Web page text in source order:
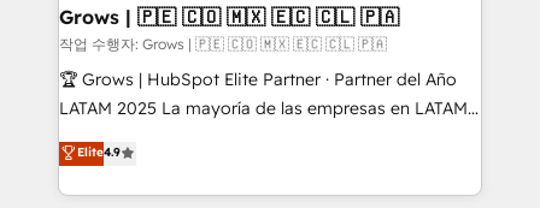
Extensions (React), Serverless Node.js, Custom
Objects, thèmes HubL, agents IA & Breeze AI. 🎯
Secteurs : Industrie, Distribution B2B, SaaS, Services
B2B, Immobilier, Viticulture, Finance. 🚀 Nos livrables
Sales + Service Hub, synchronisation ERP ↔
HubSpot temps réel, formation équipes. 🏆 +350
Grows | 🇵🇪 🇨🇴 🇲🇽 🇪🇨 🇨🇱 🇵🇦
작업 수행자: Grows | 🇵🇪 🇨🇴 🇲🇽 🇪🇨 🇨🇱 🇵🇦
🏆 Grows | HubSpot Elite Partner · Partner del Año
LATAM 2025 La mayoría de las empresas en LATAM
no tienen un problema de herramientas. Tienen un
problema de orden. Equipos desalineados, datos
dispersos y procesos que dependen de personas
Elite4.9